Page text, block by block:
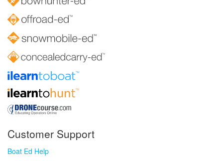
Customer Support
Boat Ed Help